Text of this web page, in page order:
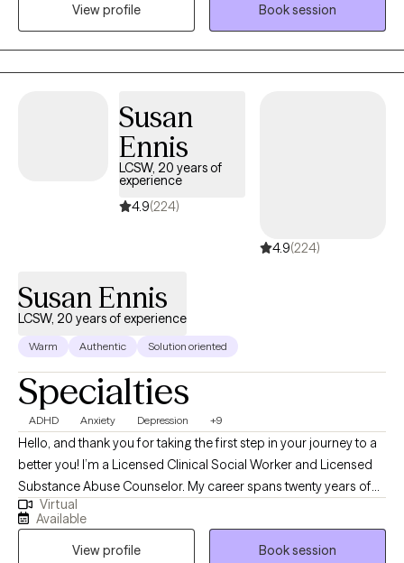
get to the root of your struggles. Together, we can identify what's
not working and get you back in balance. Whether you are
dealing with overwhelm or the cycles of anxiety and depression.
I am here to help. Seeking therapy can be scary but you are
space free from judgment so you can overcome the hangups
View profile
Book session
Susan
Ennis
LCSW, 20 years of
experience
4.9(224)
4.9(224)
Susan Ennis
LCSW, 20 years of experience
Warm Authentic Solution oriented
Specialties
ADHD Anxiety Depression +9
Hello, and thank you for taking the first step in your journey to a
better you! I’m a Licensed Clinical Social Worker and Licensed
Substance Abuse Counselor. My career spans twenty years of
working with Adults, Kiddos and Families through the multiple
stressors life can present. I specialize in Depression, Anxiety,
Substance Abuse, ADHD, Childrens Behavioral Issues, Illness
Virtual
Available
View profile
Book session